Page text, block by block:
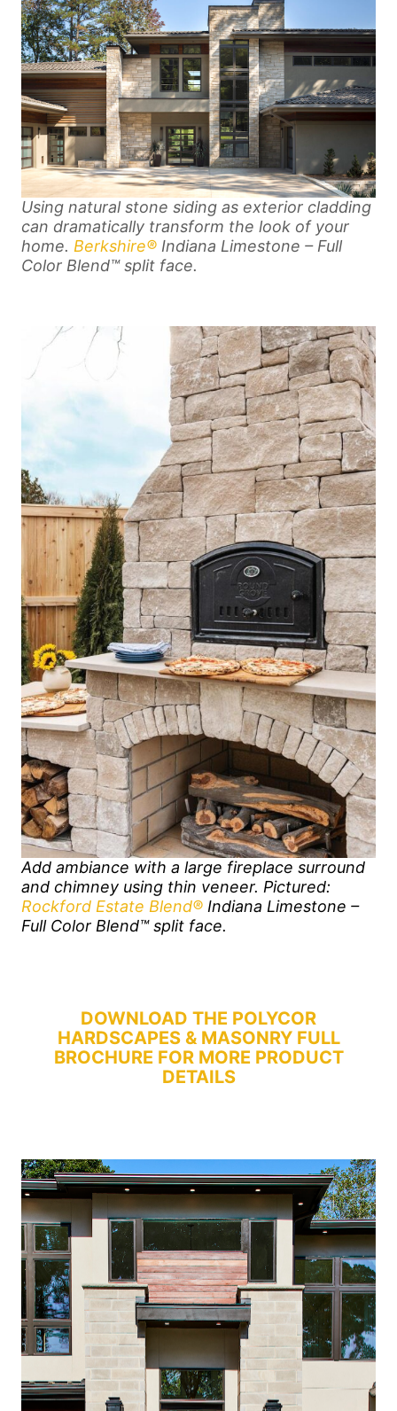
Using natural stone siding as exterior cladding
can dramatically transform the look of your
home. Berkshire® Indiana Limestone – Full
Color Blend™ split face.
Add ambiance with a large fireplace surround
and chimney using thin veneer. Pictured:
Rockford Estate Blend® Indiana Limestone –
Full Color Blend™ split face.
DOWNLOAD THE POLYCOR
HARDSCAPES & MASONRY FULL
BROCHURE FOR MORE PRODUCT
DETAILS